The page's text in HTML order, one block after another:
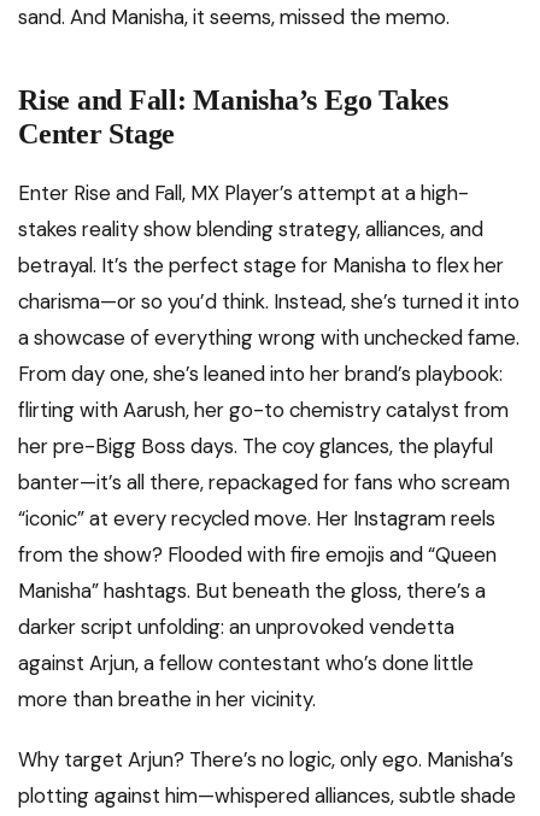
sand. And Manisha, it seems, missed the memo.
Rise and Fall: Manisha’s Ego Takes
Center Stage
Enter Rise and Fall, MX Player’s attempt at a high-
stakes reality show blending strategy, alliances, and
betrayal. It’s the perfect stage for Manisha to flex her
charisma—or so you’d think. Instead, she’s turned it into
a showcase of everything wrong with unchecked fame.
From day one, she’s leaned into her brand’s playbook:
flirting with Aarush, her go-to chemistry catalyst from
her pre-Bigg Boss days. The coy glances, the playful
banter—it’s all there, repackaged for fans who scream
“iconic” at every recycled move. Her Instagram reels
from the show? Flooded with fire emojis and “Queen
Manisha” hashtags. But beneath the gloss, there’s a
darker script unfolding: an unprovoked vendetta
against Arjun, a fellow contestant who’s done little
more than breathe in her vicinity.
Why target Arjun? There’s no logic, only ego. Manisha’s
plotting against him—whispered alliances, subtle shade